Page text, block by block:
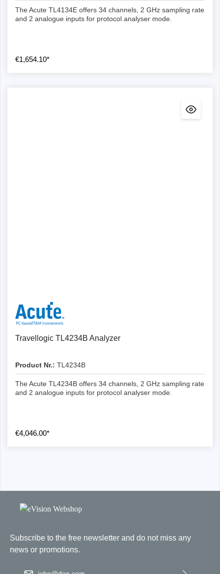
The Acute TL4134E offers 34 channels, 2 GHz sampling rate
and 2 analogue inputs for protocol analyser mode.
€1,654.10*
Travellogic TL4234B Analyzer
Product Nr.: TL4234B
The Acute TL4234B offers 34 channels, 2 GHz sampling rate
and 2 analogue inputs for protocol analyser mode.
€4,046.00*
Subscribe to the free newsletter and do not miss any
news or promotions.
Email address